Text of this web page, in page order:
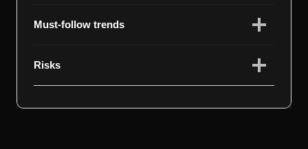
Must-follow trends
Risks